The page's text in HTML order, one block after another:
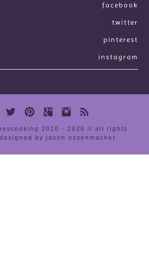
facebook
twitter
pinterest
instagram
2010 - 2026 // all rights
designed by jason ossenmacher